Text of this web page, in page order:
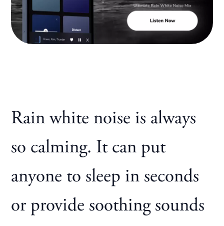
Rain white noise is always
so calming. It can put
anyone to sleep in seconds
or provide soothing sounds